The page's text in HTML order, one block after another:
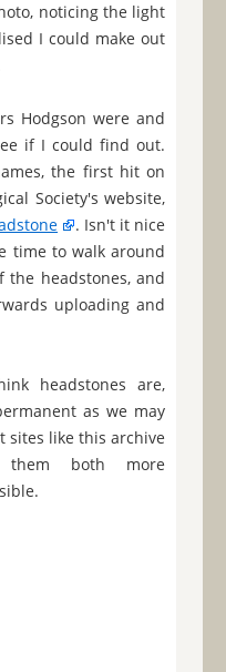
noticing the light
I could make out
Hodgson were and
if I could find out.
the first hit on
Society's website,
. Isn't it nice
time to walk around
the headstones, and
uploading and
headstones are,
as we may
sites like this archive
them both more